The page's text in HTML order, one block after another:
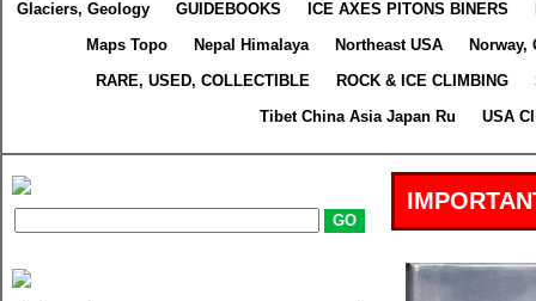
Glaciers, Geology
GUIDEBOOKS ICE AXES PITONS BINERS
Maps Topo
Nepal Himalaya Northeast USA
Norway,
RARE, USED, COLLECTIBLE
ROCK & ICE CLIMBING
Tibet China Asia Japan Ru
USA